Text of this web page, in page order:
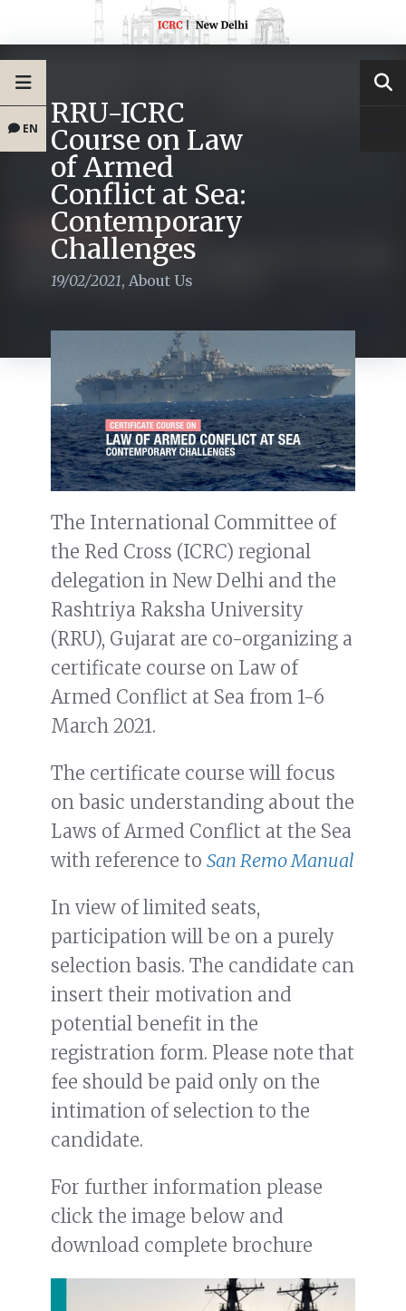
EN RRU-ICRC
Course on Law
of Armed
Conflict at Sea:
Contemporary
Challenges
19/02/2021, About Us
The International Committee of
the Red Cross (ICRC) regional
delegation in New Delhi and the
Rashtriya Raksha University
(RRU), Gujarat are co-organizing a
certificate course on Law of
Armed Conflict at Sea from 1-6
March 2021.
The certificate course will focus
on basic understanding about the
Laws of Armed Conflict at the Sea
with reference to San Remo Manual
In view of limited seats,
participation will be on a purely
selection basis. The candidate can
insert their motivation and
potential benefit in the
registration form. Please note that
fee should be paid only on the
intimation of selection to the
candidate.
For further information please
click the image below and
download complete brochure